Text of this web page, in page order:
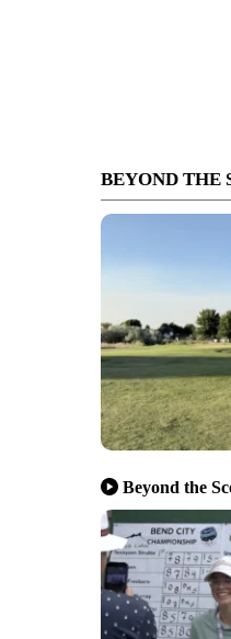
BEYOND THE
Beyond the